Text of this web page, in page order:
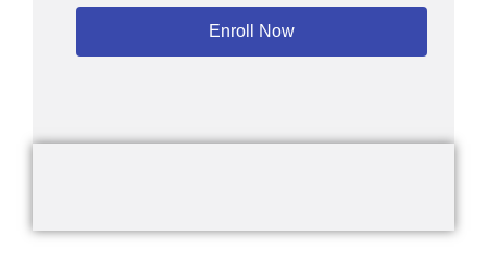
Enroll Now